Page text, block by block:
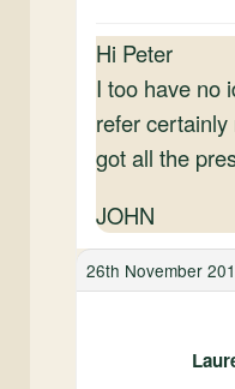
Hi Peter
I too have no
refer
got all the
JOHN
26th November